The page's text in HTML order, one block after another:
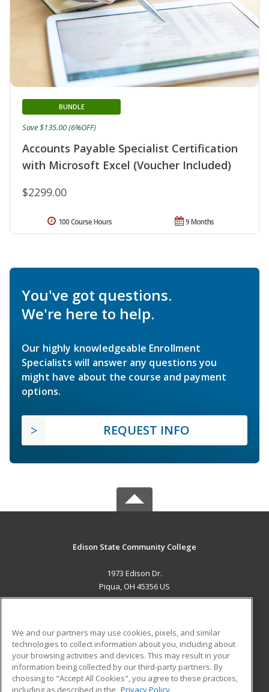
Accounts Payable Specialist Certification
with Microsoft Excel (Voucher Included)
BUNDLE
$2299.00
Save $135.00 (6%OFF)
9 Months
100 Course Hours
You've got questions.
We're here to help.
Our highly knowledgeable Enrollment
Specialists will answer any questions you
might have about the course and payment
options.
REQUEST INFO
Edison State Community College
1973 Edison Dr.
Piqua, OH 45356 US
ADDITIONAL RESOURCES
Military
Financial Assistance
Student Blog
We and our partners may use cookies, pixels, and similar
technologies to collect information about you, including about
your browsing activities and devices. This may result in your
information being collected by our third-party partners. By
choosing to "Accept All Cookies", you agree to these practices,
including as described in the Privacy Policy